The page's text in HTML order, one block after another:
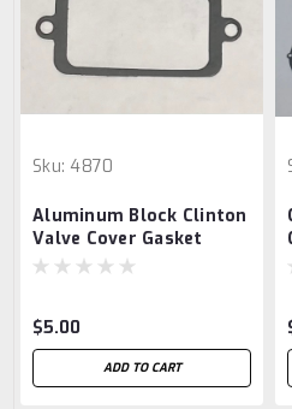
Sku: 4870
Aluminum Block Clinton
Valve Cover Gasket
$5.00
ADD TO CART